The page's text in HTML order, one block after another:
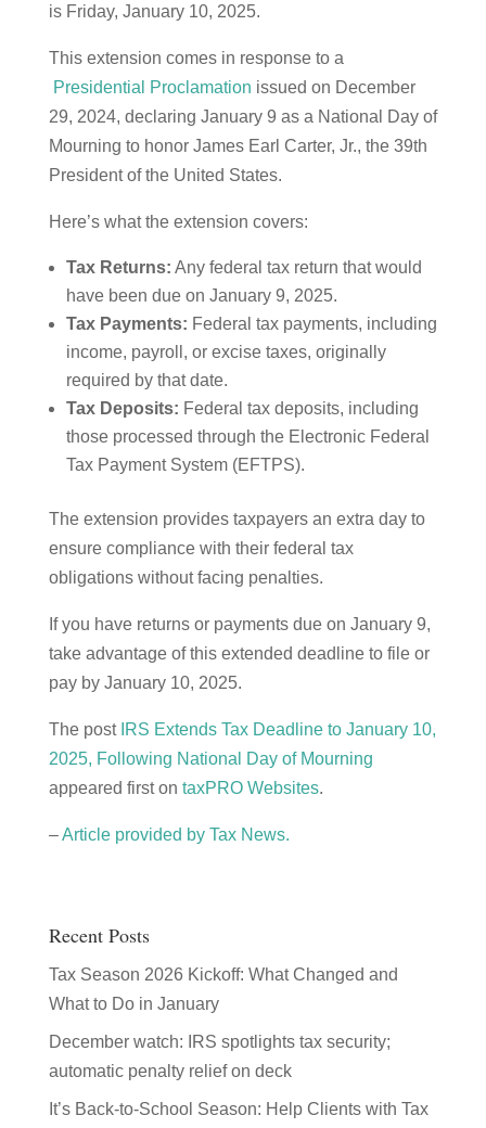
is Friday, January 10, 2025.
This extension comes in response to a
Presidential Proclamation issued on December
29, 2024, declaring January 9 as a National Day of
Mourning to honor James Earl Carter, Jr., the 39th
President of the United States.
Here’s what the extension covers:
Tax Returns: Any federal tax return that would
have been due on January 9, 2025.
Tax Payments: Federal tax payments, including
income, payroll, or excise taxes, originally
required by that date.
Tax Deposits: Federal tax deposits, including
those processed through the Electronic Federal
Tax Payment System (EFTPS).
The extension provides taxpayers an extra day to
ensure compliance with their federal tax
obligations without facing penalties.
If you have returns or payments due on January 9,
take advantage of this extended deadline to file or
pay by January 10, 2025.
The post IRS Extends Tax Deadline to January 10,
2025, Following National Day of Mourning
appeared first on taxPRO Websites.
–Article provided by Tax News.
Recent Posts
Tax Season 2026 Kickoff: What Changed and
What to Do in January
December watch: IRS spotlights tax security;
automatic penalty relief on deck
It’s Back-to-School Season: Help Clients with Tax